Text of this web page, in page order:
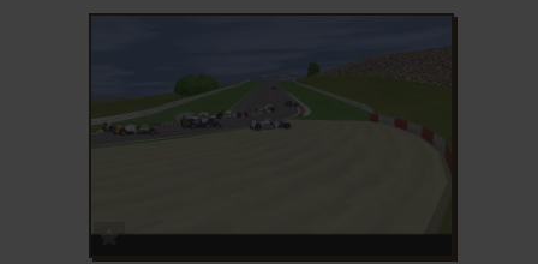
ADD TO FAVORITES